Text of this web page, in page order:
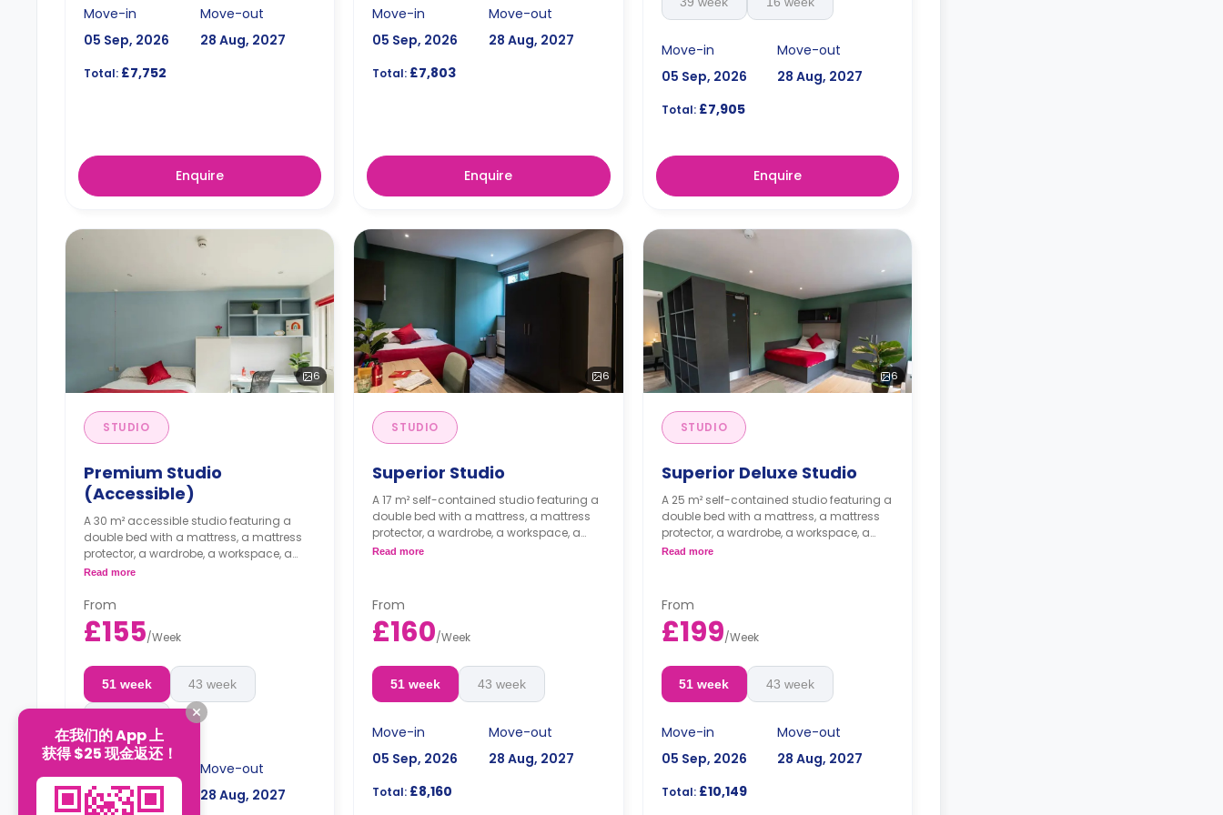
Move-in
05 Sep, 2026
Move-out
28 Aug, 2027
Total: £7,752
Enquire
Move-in
05 Sep, 2026
Move-out
28 Aug, 2027
Total: £7,803
Enquire
Move-in
05 Sep, 2026
Move-out
28 Aug, 2027
Total:£7,905
Enquire
6
STUDIO
Premium Studio
(Accessible)
A 30 m² accessible studio featuring a
double bed with a mattress, a mattress
protector, a wardrobe, a workspace, a
storage space, a kitchenette with a built-
microwave, and an induction hob, and
an en-suite bathroom.
Flexible long- and short-term stays
Double occupancy is available for an
extra £50/w.
Read more
From
£155/Week
51 week 43 week
05 Sep, 2026
Move-out
28 Aug, 2027
6
STUDIO
Superior Studio
A 17 m² self-contained studio featuring a
double bed with a mattress, a mattress
protector, a wardrobe, a workspace, a
storage space, a kitchenette with a built-
an en-suite bathroom.
Flexible long- and short-term stays
are available.
Read more
From
£160/Week
51 week 43 week
Move-in
05 Sep, 2026
Move-out
28 Aug, 2027
Total: £8,160
6
STUDIO
Superior Deluxe Studio
A 25 m² self-contained studio featuring a
double bed with a mattress, a mattress
protector, a wardrobe, a workspace, a
storage space, a kitchenette with a built-
an en-suite bathroom.
Flexible long- and short-term stays
are available.
Double occupancy is available for an
extra £50/w.
Read more
From
£199/Week
51 week 43 week
Move-in
05 Sep, 2026
Move-out
28 Aug, 2027
Total:£10,149
在我们的 App 上
获得 $25 现金返还！